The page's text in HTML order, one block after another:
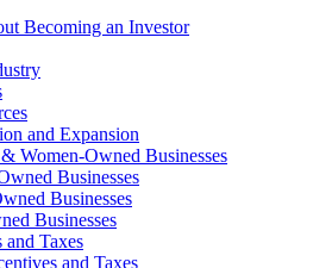
Becoming an Investor
and Expansion
Women-Owned Businesses
Businesses
Businesses
Businesses
Taxes
and Taxes